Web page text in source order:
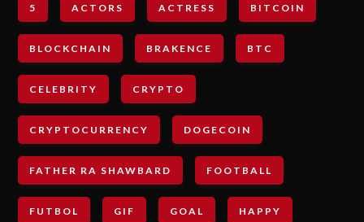
5 ACTORS ACTRESS BITCOIN
BLOCKCHAIN BRAKENCE BTC
CELEBRITY CRYPTO
CRYPTOCURRENCY DOGECOIN
FATHER RA SHAWBARD FOOTBALL
FUTBOL GIF GOAL HAPPY